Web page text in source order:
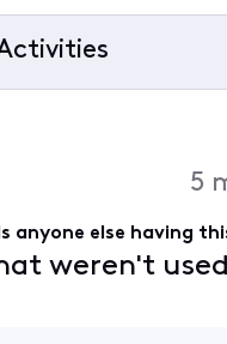
5
else having
weren't